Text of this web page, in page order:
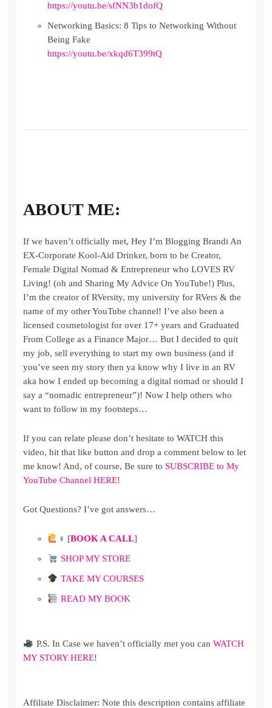
https://youtu.be/sfNN3b1dofQ
Networking Basics: 8 Tips to Networking Without
Being Fake
https://youtu.be/xkqd6T399tQ
ABOUT ME:
If we haven’t officially met, Hey I’m Blogging Brandi An
EX-Corporate Kool-Aid Drinker, born to be Creator,
Female Digital Nomad & Entrepreneur who LOVES RV
Living! (oh and Sharing My Advice On YouTube!) Plus,
I’m the creator of RVersity, my university for RVers & the
name of my other YouTube channel! I’ve also been a
licensed cosmetologist for over 17+ years and Graduated
From College as a Finance Major… But I decided to quit
my job, sell everything to start my own business (and if
you’ve seen my story then ya know why I live in an RV
aka how I ended up becoming a digital nomad or should I
say a “nomadic entrepreneur”)! Now I help others who
want to follow in my footsteps…
If you can relate please don’t hesitate to WATCH this
video, hit that like button and drop a comment below to let
me know! And, of course, Be sure to SUBSCRIBE to My
YouTube Channel HERE!
Got Questions? I’ve got answers…
‍♀ [BOOK A CALL]
SHOP MY STORE
TAKE MY COURSES
READ MY BOOK
P.S. In Case we haven’t officially met you can WATCH
MY STORY HERE!
Affiliate Disclaimer: Note this description contains affiliate